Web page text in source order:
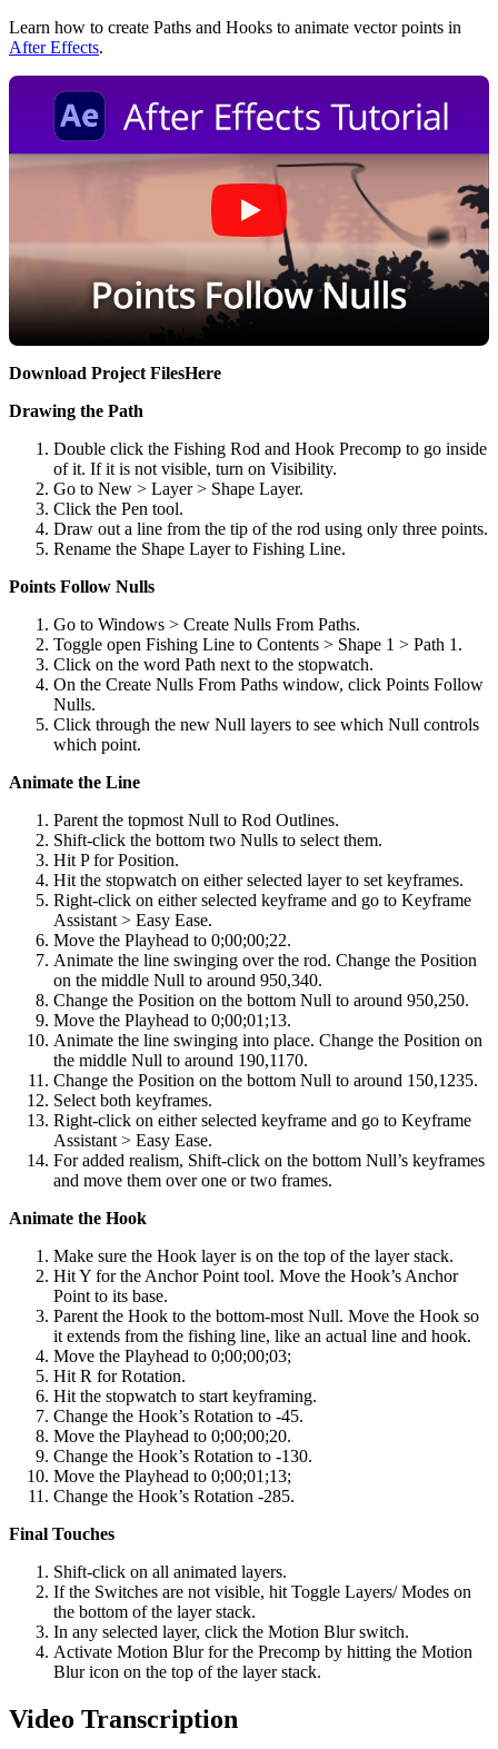
Learn how to create Paths and Hooks to animate vector points in
After Effects.
Download Project FilesHere
Drawing the Path
Double click the Fishing Rod and Hook Precomp to go inside
of it. If it is not visible, turn on Visibility.
Go to New > Layer > Shape Layer.
Click the Pen tool.
Draw out a line from the tip of the rod using only three points.
Rename the Shape Layer to Fishing Line.
Points Follow Nulls
Go to Windows > Create Nulls From Paths.
Toggle open Fishing Line to Contents > Shape 1 > Path 1.
Click on the word Path next to the stopwatch.
On the Create Nulls From Paths window, click Points Follow
Nulls.
Click through the new Null layers to see which Null controls
which point.
Animate the Line
Parent the topmost Null to Rod Outlines.
Shift-click the bottom two Nulls to select them.
Hit P for Position.
Hit the stopwatch on either selected layer to set keyframes.
Right-click on either selected keyframe and go to Keyframe
Assistant > Easy Ease.
Move the Playhead to 0;00;00;22.
Animate the line swinging over the rod. Change the Position
on the middle Null to around 950,340.
Change the Position on the bottom Null to around 950,250.
Move the Playhead to 0;00;01;13.
Animate the line swinging into place. Change the Position on
the middle Null to around 190,1170.
Change the Position on the bottom Null to around 150,1235.
Select both keyframes.
Right-click on either selected keyframe and go to Keyframe
Assistant > Easy Ease.
For added realism, Shift-click on the bottom Null’s keyframes
and move them over one or two frames.
Animate the Hook
Make sure the Hook layer is on the top of the layer stack.
Hit Y for the Anchor Point tool. Move the Hook’s Anchor
Point to its base.
Parent the Hook to the bottom-most Null. Move the Hook so
it extends from the fishing line, like an actual line and hook.
Move the Playhead to 0;00;00;03;
Hit R for Rotation.
Hit the stopwatch to start keyframing.
Change the Hook’s Rotation to -45.
Move the Playhead to 0;00;00;20.
Change the Hook’s Rotation to -130.
Move the Playhead to 0;00;01;13;
Change the Hook’s Rotation -285.
Final Touches
Shift-click on all animated layers.
If the Switches are not visible, hit Toggle Layers/ Modes on
the bottom of the layer stack.
In any selected layer, click the Motion Blur switch.
Activate Motion Blur for the Precomp by hitting the Motion
Blur icon on the top of the layer stack.
Video Transcription